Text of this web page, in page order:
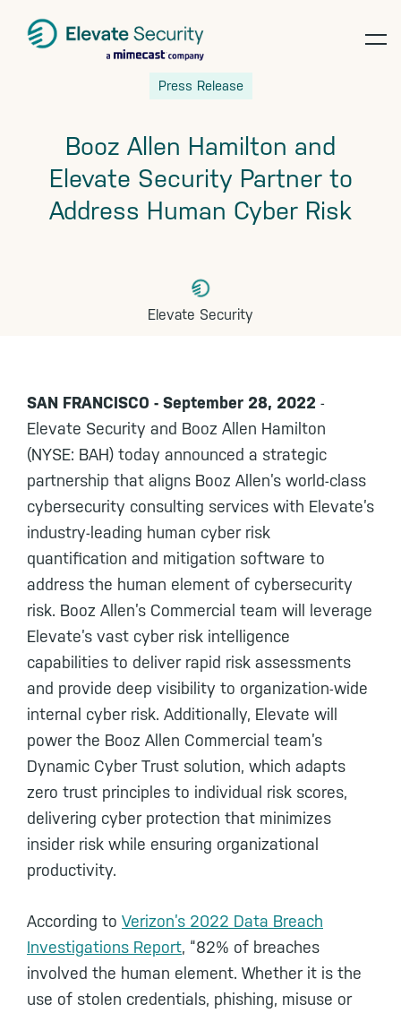
navigation
Press Release
Booz Allen Hamilton and
Elevate Security Partner to
Address Human Cyber Risk
Elevate Security
SAN FRANCISCO - September 28, 2022 -
Elevate Security and Booz Allen Hamilton
(NYSE: BAH) today announced a strategic
partnership that aligns Booz Allen’s world-class
cybersecurity consulting services with Elevate’s
industry-leading human cyber risk
quantification and mitigation software to
address the human element of cybersecurity
risk. Booz Allen’s Commercial team will leverage
Elevate’s vast cyber risk intelligence
capabilities to deliver rapid risk assessments
and provide deep visibility to organization-wide
internal cyber risk. Additionally, Elevate will
power the Booz Allen Commercial team’s
Dynamic Cyber Trust solution, which adapts
zero trust principles to individual risk scores,
delivering cyber protection that minimizes
insider risk while ensuring organizational
productivity.
According to Verizon’s 2022 Data Breach
Investigations Report, “82% of breaches
involved the human element. Whether it is the
use of stolen credentials, phishing, misuse or